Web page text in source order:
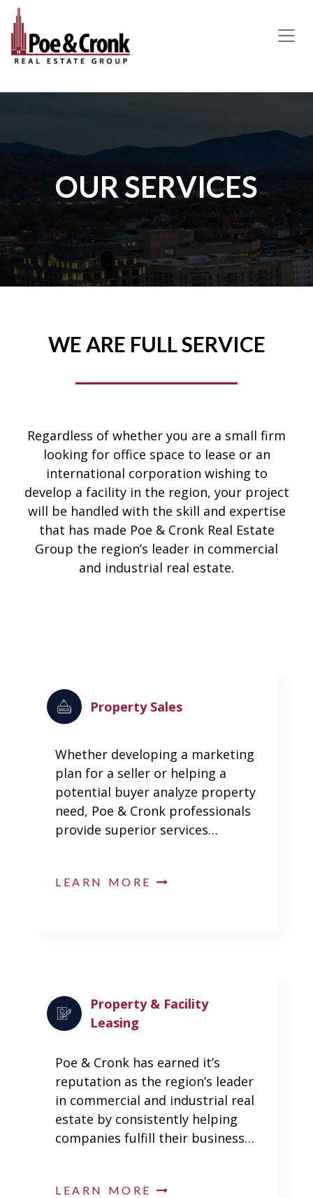
MAIN NAVIGATION
OUR SERVICES
WE ARE FULL SERVICE
Regardless of whether you are a small firm
looking for office space to lease or an
international corporation wishing to
develop a facility in the region, your project
will be handled with the skill and expertise
that has made Poe & Cronk Real Estate
Group the region’s leader in commercial
and industrial real estate.
Property Sales
Whether developing a marketing
plan for a seller or helping a
potential buyer analyze property
need, Poe & Cronk professionals
provide superior services…
LEARN MORE
Property & Facility
Leasing
Poe & Cronk has earned it’s
reputation as the region’s leader
in commercial and industrial real
estate by consistently helping
companies fulfill their business…
LEARN MORE